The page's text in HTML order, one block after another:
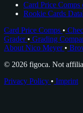
Card Price Comps
Rookie Cards
Card Price Comps •
Grader • Grading
About Nico Meyer •
© 2026 figoca. Not
Privacy Policy • Imprint